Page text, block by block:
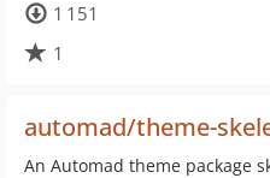
1 151
1
automad/theme-
An Automad theme package